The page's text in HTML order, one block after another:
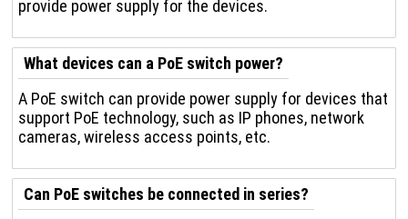
provide power supply for the devices.
What devices can a PoE switch power?
A PoE switch can provide power supply for devices that
support PoE technology, such as IP phones, network
cameras, wireless access points, etc.
Can PoE switches be connected in series?